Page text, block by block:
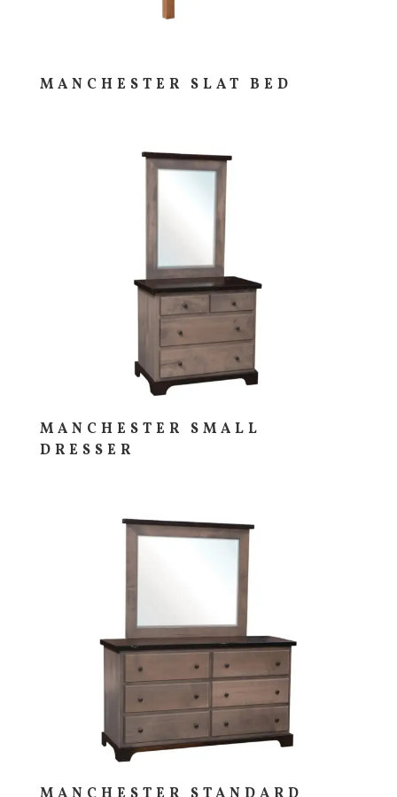
MANCHESTER SLAT BED
MANCHESTER SMALL
DRESSER